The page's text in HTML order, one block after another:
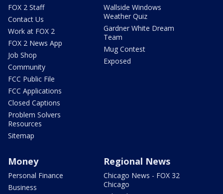
FOX 2 Staff
Contact Us
Work at FOX 2
FOX 2 News App
Job Shop
Community
FCC Public File
FCC Applications
Closed Captions
Problem Solvers
Resources
Sitemap
Wallside Windows
Weather Quiz
Gardner White Dream
Team
Mug Contest
Exposed
Money
Personal Finance
Business
Regional News
Chicago News - FOX 32
Chicago